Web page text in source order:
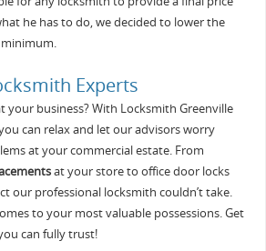
he has to do, we decided to lower the
minimum.
Experts
your business? With Locksmith Greenville
can relax and let our advisors worry
at your commercial estate. From
at your store to office door locks
our professional locksmith couldn’t take.
to your most valuable possessions. Get
can fully trust!